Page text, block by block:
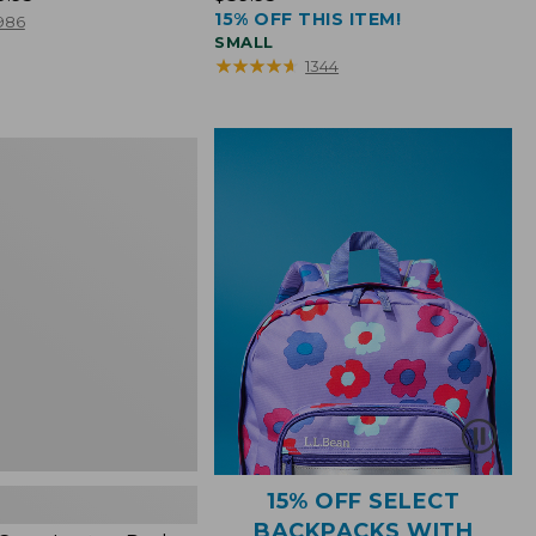
$39.95
15% OFF THIS ITEM!
SMALL
★★★★★
★★★★★ 1344
15% OFF SELECT